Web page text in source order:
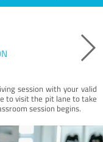
session with your valid
to visit the pit lane to take
session begins.